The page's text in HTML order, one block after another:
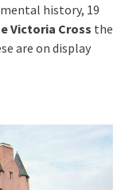
history, 19
Victoria Cross the
are on display